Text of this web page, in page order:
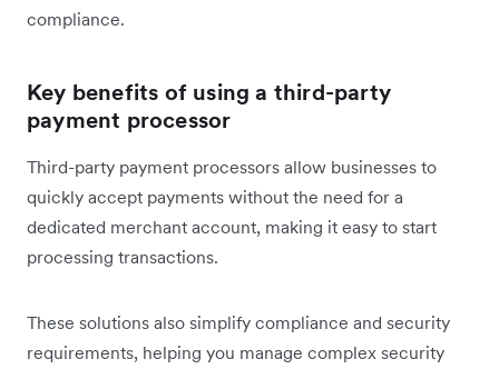
compliance.
Key benefits of using a third-party
payment processor
Third-party payment processors allow businesses to
quickly accept payments without the need for a
dedicated merchant account, making it easy to start
processing transactions.
These solutions also simplify compliance and security
requirements, helping you manage complex security